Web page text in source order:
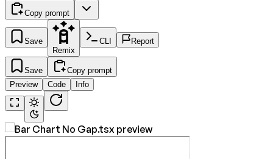
Copy prompt
Save
Remix
CLI Report
Save
Copy prompt
Preview
Code Info